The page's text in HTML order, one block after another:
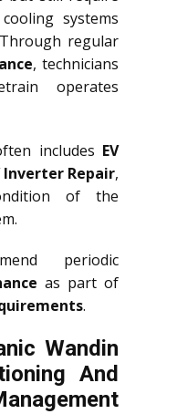
systems
regular
, technicians
operates
includes EV
Inverter Repair,
of the
periodic
as part of
.
Wandin
And